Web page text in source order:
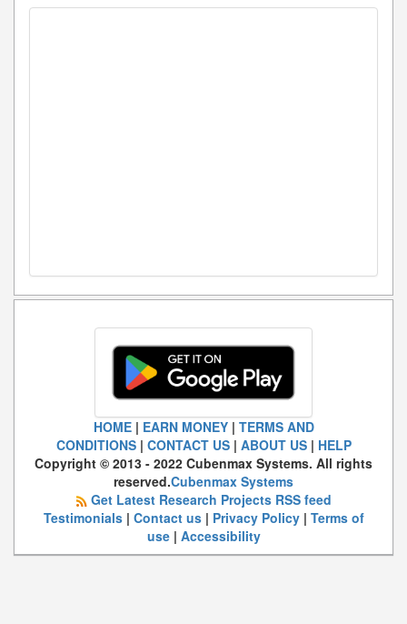
HOME| EARN MONEY| TERMS AND
CONDITIONS| CONTACT US| ABOUT US| HELP
Copyright © 2013 - 2022 Cubenmax Systems. All rights
reserved.Cubenmax Systems
Get Latest Research Projects RSS feed
Testimonials| Contact us| Privacy Policy| Terms of
use| Accessibility